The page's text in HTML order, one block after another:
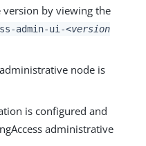
version by viewing the
admin-ui-<version
node is
is configured and
administrative